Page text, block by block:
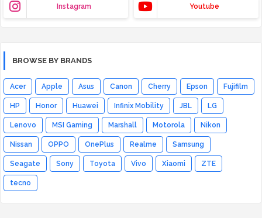
Instagram Youtube
BROWSE BY BRANDS
Acer Apple Asus Canon Cherry Epson Fujifilm
HP Honor Huawei Infinix Mobility JBL LG
Lenovo MSI Gaming Marshall Motorola Nikon
Nissan OPPO OnePlus Realme Samsung
Seagate Sony Toyota Vivo Xiaomi ZTE
tecno